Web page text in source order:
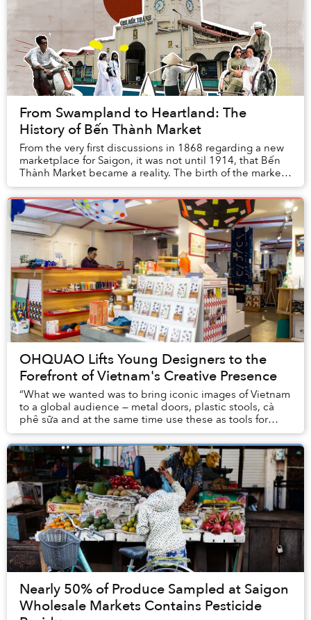
From Swampland to Heartland: The
History of Bến Thành Market
From the very first discussions in 1868 regarding a new
marketplace for Saigon, it was not until 1914, that Bến
Thành Market became a reality. The birth of the market
was like a dream come true, one t...
OHQUAO Lifts Young Designers to the
Forefront of Vietnam's Creative Presence
“What we wanted was to bring iconic images of Vietnam
to a global audience — metal doors, plastic stools, cà
phê sữa and at the same time use these as tools for
people to become connected,” said Hoa P...
Nearly 50% of Produce Sampled at Saigon
Wholesale Markets Contains Pesticide